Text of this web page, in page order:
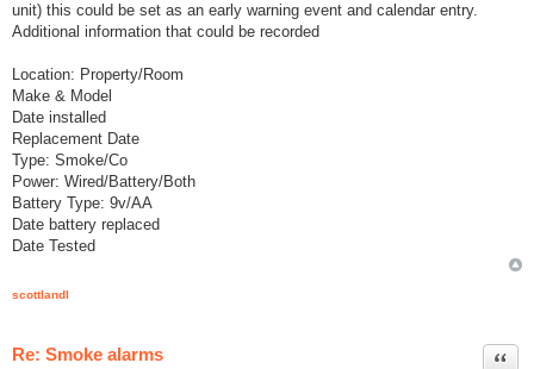
unit) this could be set as an early warning event and calendar entry.
Additional information that could be recorded
Location: Property/Room
Make & Model
Date installed
Replacement Date
Type: Smoke/Co
Power: Wired/Battery/Both
Battery Type: 9v/AA
Date battery replaced
Date Tested
scottlandl
Re: Smoke alarms